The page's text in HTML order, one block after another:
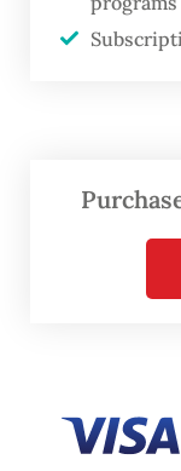
agency.
and four cars